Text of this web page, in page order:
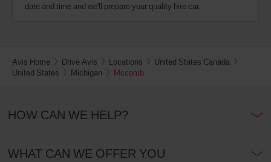
date and time and we'll prepare your quality hire car.
Avis Home Drive Avis Locations
United States Canada
United States
Michigan Mccomb
HOW CAN WE HELP?
WHAT CAN WE OFFER YOU